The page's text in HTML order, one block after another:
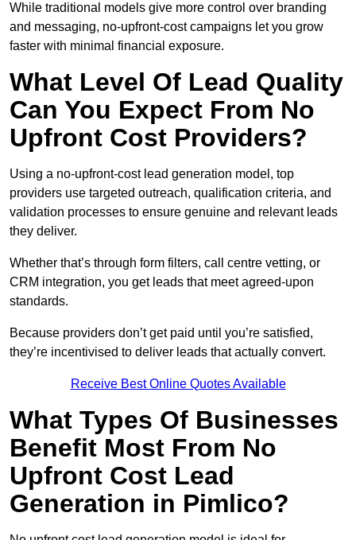
While traditional models give more control over branding
and messaging, no-upfront-cost campaigns let you grow
faster with minimal financial exposure.
What Level Of Lead Quality
Can You Expect From No
Upfront Cost Providers?
Using a no-upfront-cost lead generation model, top
providers use targeted outreach, qualification criteria, and
validation processes to ensure genuine and relevant leads
they deliver.
Whether that’s through form filters, call centre vetting, or
CRM integration, you get leads that meet agreed-upon
standards.
Because providers don’t get paid until you’re satisfied,
they’re incentivised to deliver leads that actually convert.
Receive Best Online Quotes Available
What Types Of Businesses
Benefit Most From No
Upfront Cost Lead
Generation in Pimlico?